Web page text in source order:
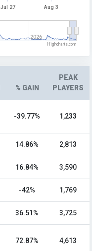
Jul 27 Aug 3
2026
Highcharts.com
% GAIN
PEAK
PLAYERS
-39.77% 1,233
14.86% 2,813
16.84% 3,590
-42% 1,769
36.51% 3,725
72.87% 4,613